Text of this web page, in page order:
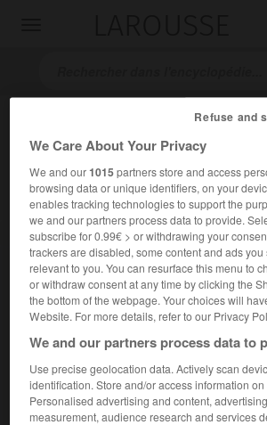
Accueil>Encyclopédie [images]>Guy de
Guy de Maupassant,Bel-
Refuse and
We Care About Your Privacy
We and our1015partners store and access
browsing data or unique identifiers, on your
enables tracking technologies to support the
we and our partners process data to provide.
subscribe for 0.99€ > or withdrawing your
trackers are disabled, some content and ads
relevant to you. You can resurface this menu to
or withdraw consent at any time by clicking the
the bottom of the webpage. Your choices will
Website. For more details, refer to our Privacy
We and our partners process data to
Use precise geolocation data. Actively scan
identification. Store and/or access information on
Personalised advertising and content,
measurement, audience research and services